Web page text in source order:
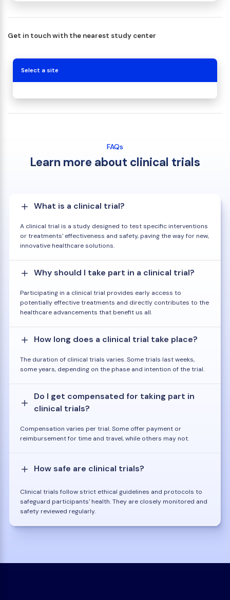
Get in touch with the nearest study center
Select a site
FAQs
Learn more about clinical trials
What is a clinical trial?
A clinical trial is a study designed to test specific interventions
or treatments' effectiveness and safety, paving the way for new,
innovative healthcare solutions.
Why should I take part in a clinical trial?
Participating in a clinical trial provides early access to
potentially effective treatments and directly contributes to the
healthcare advancements that benefit us all.
How long does a clinical trial take place?
The duration of clinical trials varies. Some trials last weeks,
some years, depending on the phase and intention of the trial.
Do I get compensated for taking part in
clinical trials?
Compensation varies per trial. Some offer payment or
reimbursement for time and travel, while others may not.
How safe are clinical trials?
Clinical trials follow strict ethical guidelines and protocols to
safeguard participants' health. They are closely monitored and
safety reviewed regularly.